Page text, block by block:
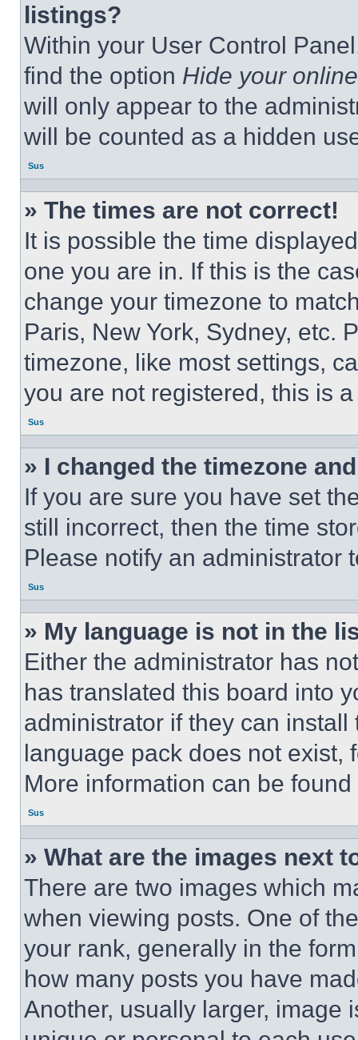
listings?
Within your User Control
find the option Hide your
will only appear to the
will be counted as a hidden
Sus
» The times are not correct!
It is possible the time
one you are in. If this is the
change your timezone to
Paris, New York, Sydney, etc.
timezone, like most settings,
you are not registered, this is
Sus
» I changed the timezone
If you are sure you have set
still incorrect, then the time
Please notify an administrator
Sus
» My language is not in the
Either the administrator has
has translated this board into
administrator if they can
language pack does not exist,
More information can be
Sus
» What are the images next
There are two images which
when viewing posts. One of
your rank, generally in the
how many posts you have
Another, usually larger, image